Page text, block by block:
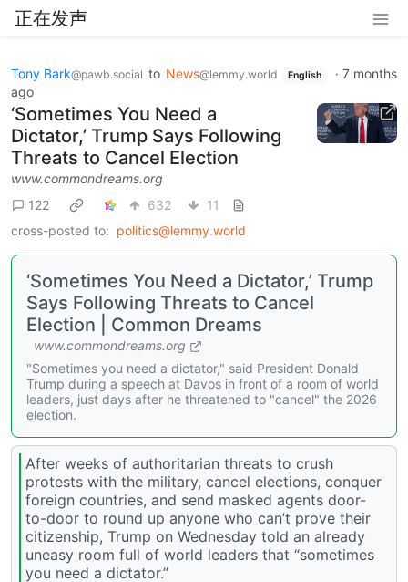
正在发声
Tony Bark@pawb.social to News@lemmy.world English · 7 months
ago
‘Sometimes You Need a
Dictator,’ Trump Says Following
Threats to Cancel Election
www.commondreams.org
122
632
11
cross-posted to: politics@lemmy.world
‘Sometimes You Need a Dictator,’ Trump
Says Following Threats to Cancel
Election | Common Dreams
www.commondreams.org
"Sometimes you need a dictator," said President Donald
Trump during a speech at Davos in front of a room of world
leaders, just days after he threatened to "cancel" the 2026
election.
After weeks of authoritarian threats to crush
protests with the military, cancel elections, conquer
foreign countries, and send masked agents door-
to-door to round up anyone who can’t prove their
citizenship, Trump on Wednesday told an already
uneasy room full of world leaders that “sometimes
you need a dictator.”